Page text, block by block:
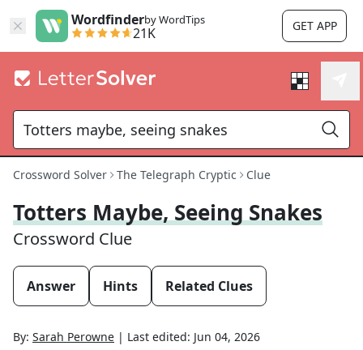
Wordfinderby WordTips
21K GET APP
Crossword Solver The Telegraph Cryptic Clue
Totters Maybe, Seeing Snakes
Crossword Clue
Answer Hints Related Clues
By: Sarah Perowne | Last edited: Jun 04, 2026